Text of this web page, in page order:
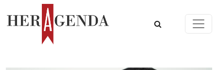
Skip to content
Main Navigation